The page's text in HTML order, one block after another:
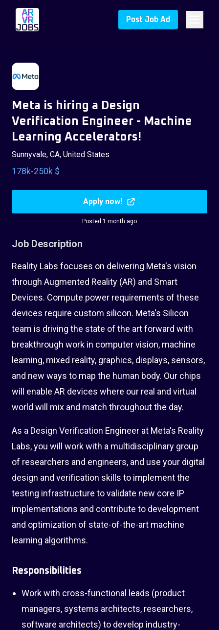
Post Job Ad
Meta is hiring a Design
Verification Engineer - Machine
Learning Accelerators!
Sunnyvale, CA, United States
178k-250k $
Apply now!
Posted 1 month ago
Job Description
Reality Labs focuses on delivering Meta's vision
through Augmented Reality (AR) and Smart
Devices. Compute power requirements of these
devices require custom silicon. Meta's Silicon
team is driving the state of the art forward with
breakthrough work in computer vision, machine
learning, mixed reality, graphics, displays, sensors,
and new ways to map the human body. Our chips
will enable AR devices where our real and virtual
world will mix and match throughout the day.
As a Design Verification Engineer at Meta's Reality
Labs, you will work with a multidisciplinary group
of researchers and engineers, and use your digital
design and verification skills to implement the
testing infrastructure to validate new core IP
implementations and contribute to development
and optimization of state-of-the-art machine
learning algorithms.
Responsibilities
Work with cross-functional leads (product
managers, systems architects, researchers,
software architects) to develop industry-